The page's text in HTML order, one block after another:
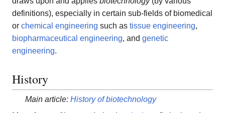
definitions), especially in certain sub-fields of biomedical
or chemical engineering such as tissue engineering,
biopharmaceutical engineering, and genetic
engineering.
History
Main article: History of biotechnology